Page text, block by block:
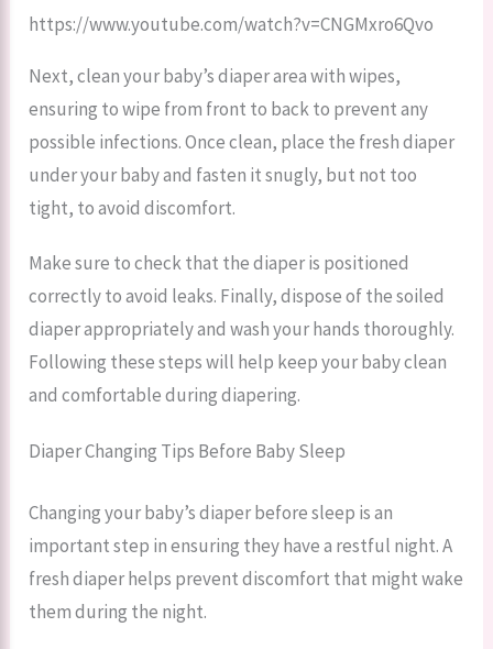
https://www.youtube.com/watch?v=CNGMxro6Qvo
Next, clean your baby’s diaper area with wipes,
ensuring to wipe from front to back to prevent any
possible infections. Once clean, place the fresh diaper
under your baby and fasten it snugly, but not too
tight, to avoid discomfort.
Make sure to check that the diaper is positioned
correctly to avoid leaks. Finally, dispose of the soiled
diaper appropriately and wash your hands thoroughly.
Following these steps will help keep your baby clean
and comfortable during diapering.
Diaper Changing Tips Before Baby Sleep
Changing your baby’s diaper before sleep is an
important step in ensuring they have a restful night. A
fresh diaper helps prevent discomfort that might wake
them during the night.